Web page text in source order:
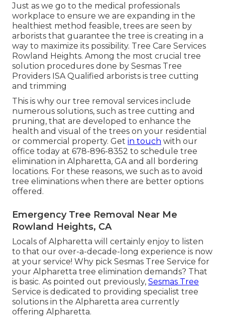
Just as we go to the medical professionals
workplace to ensure we are expanding in the
healthiest method feasible, trees are seen by
arborists that guarantee the tree is creating in a
way to maximize its possibility. Tree Care Services
Rowland Heights. Among the most crucial tree
solution procedures done by Sesmas Tree
Providers ISA Qualified arborists is tree cutting
and trimming
This is why our tree removal services include
numerous solutions, such as tree cutting and
pruning, that are developed to enhance the
health and visual of the trees on your residential
or commercial property. Get in touch with our
office today at 678-896-8352 to schedule tree
elimination in Alpharetta, GA and all bordering
locations. For these reasons, we such as to avoid
tree eliminations when there are better options
offered.
Emergency Tree Removal Near Me
Rowland Heights, CA
Locals of Alpharetta will certainly enjoy to listen
to that our over-a-decade-long experience is now
at your service! Why pick Sesmas Tree Service for
your Alpharetta tree elimination demands? That
is basic. As pointed out previously, Sesmas Tree
Service is dedicated to providing specialist tree
solutions in the Alpharetta area currently
offering Alpharetta.